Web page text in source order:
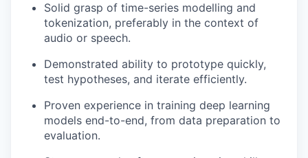
Solid grasp of time-series modelling and
tokenization, preferably in the context of
audio or speech.
Demonstrated ability to prototype quickly,
test hypotheses, and iterate efficiently.
Proven experience in training deep learning
models end-to-end, from data preparation to
evaluation.